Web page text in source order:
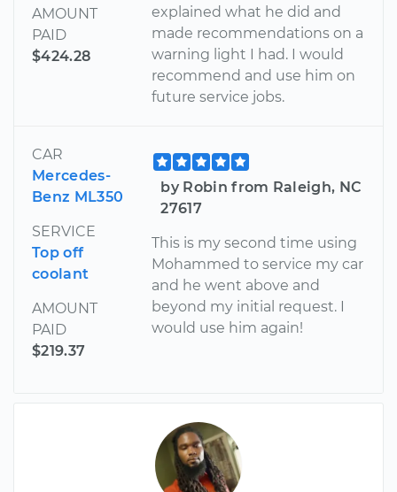
AMOUNT
PAID
$424.28
explained what he did and
made recommendations on a
warning light I had. I would
recommend and use him on
future service jobs.
CAR
Mercedes-
Benz ML350
SERVICE
Top off
coolant
AMOUNT
PAID
$219.37
by Robin from Raleigh, NC
27617
This is my second time using
Mohammed to service my car
and he went above and
beyond my initial request. I
would use him again!